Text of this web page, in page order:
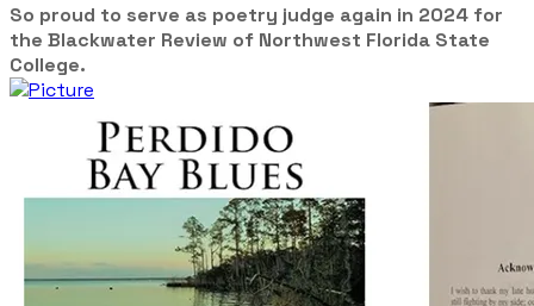
So proud to serve as poetry judge again in 2024 for
the Blackwater Review of Northwest Florida State
College.